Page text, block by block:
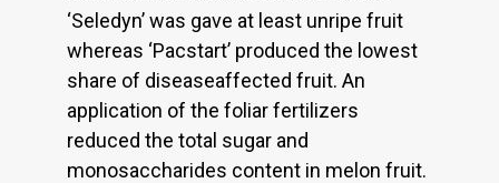
‘Seledyn’ was gave at least unripe fruit
whereas ‘Pacstart’ produced the lowest
share of diseaseaffected fruit. An
application of the foliar fertilizers
reduced the total sugar and
monosaccharides content in melon fruit.